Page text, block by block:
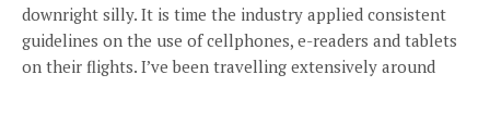
downright silly. It is time the industry applied consistent
guidelines on the use of cellphones, e-readers and tablets
on their flights. I’ve been travelling extensively around